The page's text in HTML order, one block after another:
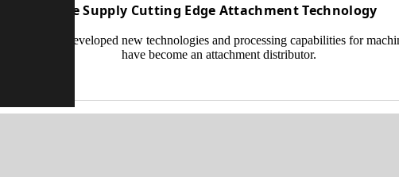
We Supply Cutting Edge Attachment Technology
have developed new technologies and processing capabilities for
have become an attachment distributor.